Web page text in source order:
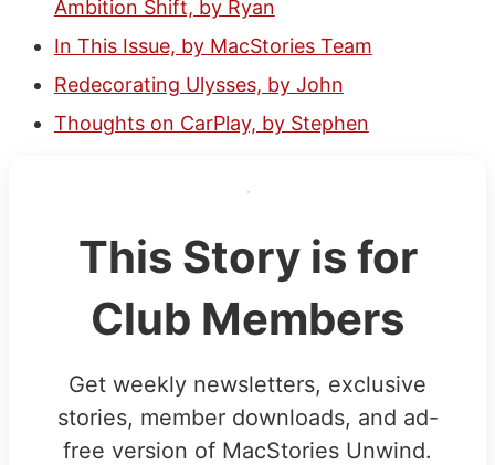
Ambition Shift, by Ryan
In This Issue, by MacStories Team
Redecorating Ulysses, by John
Thoughts on CarPlay, by Stephen
This Story is for
Club Members
Get weekly newsletters, exclusive
stories, member downloads, and ad-
free version of MacStories Unwind.